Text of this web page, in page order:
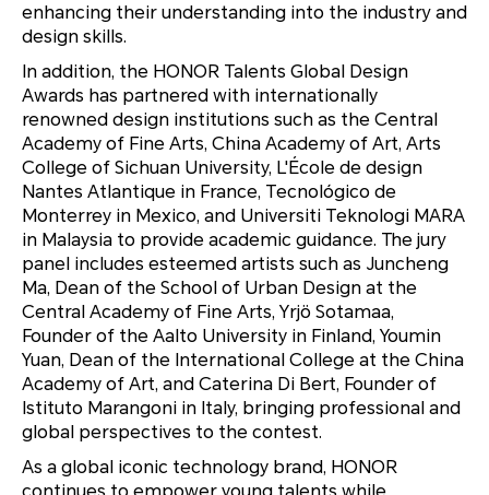
enhancing their understanding into the industry and
design skills.
In addition, the HONOR Talents Global Design
Awards has partnered with internationally
renowned design institutions such as the Central
Academy of Fine Arts, China Academy of Art, Arts
College of Sichuan University, L'École de design
Nantes Atlantique in France, Tecnológico de
Monterrey in Mexico, and Universiti Teknologi MARA
in Malaysia to provide academic guidance. The jury
panel includes esteemed artists such as Juncheng
Ma, Dean of the School of Urban Design at the
Central Academy of Fine Arts, Yrjö Sotamaa,
Founder of the Aalto University in Finland, Youmin
Yuan, Dean of the International College at the China
Academy of Art, and Caterina Di Bert, Founder of
Istituto Marangoni in Italy, bringing professional and
global perspectives to the contest.
As a global iconic technology brand, HONOR
continues to empower young talents while